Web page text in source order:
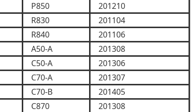
P850
201210
R830
201104
R840
201106
A50-A
201308
C50-A
201306
C70-A
201307
C70-B
201405
C870
201308